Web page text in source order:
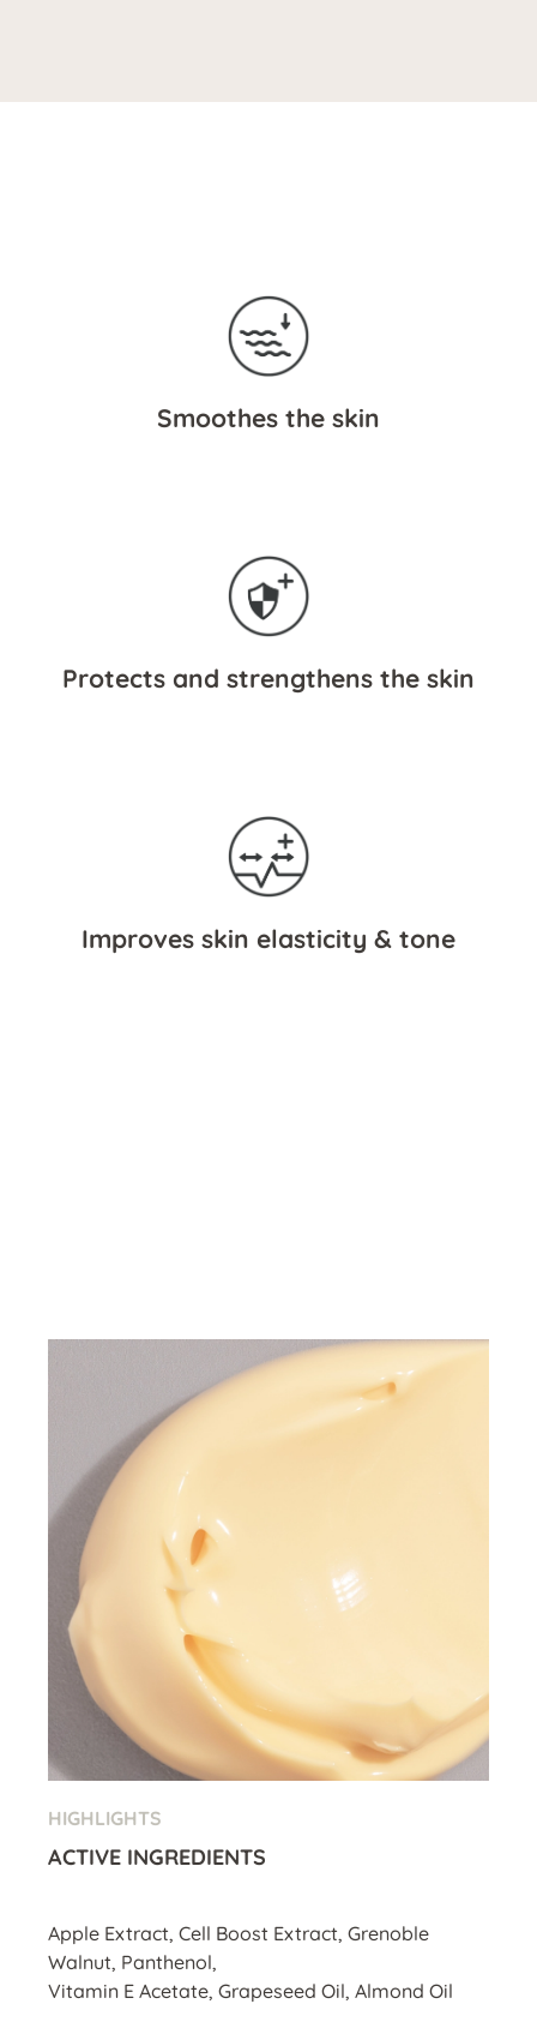
Smoothes the skin
Protects and strengthens the skin
Improves skin elasticity & tone
HIGHLIGHTS
ACTIVE INGREDIENTS
Apple Extract, Cell Boost Extract, Grenoble
Walnut, Panthenol,
Vitamin E Acetate, Grapeseed Oil, Almond Oil